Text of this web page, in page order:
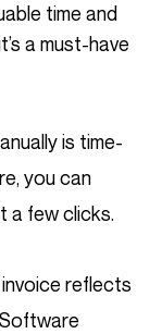
time and
a must-have
is time-
you can
a few clicks.
reflects